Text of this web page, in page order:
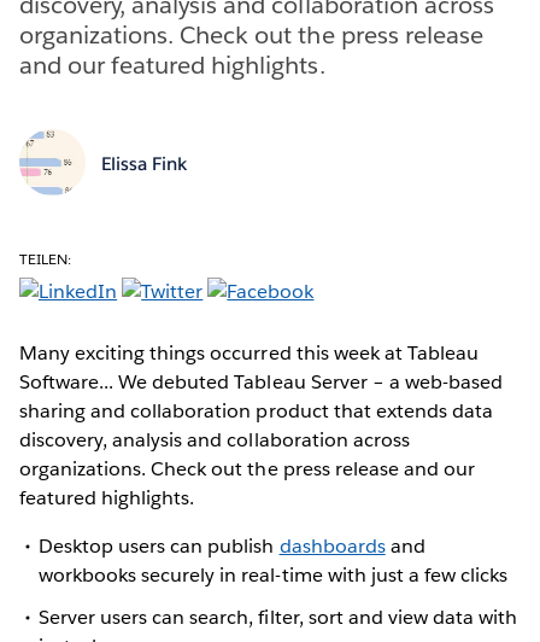
organizations. Check out the press release
and our featured highlights.
Elissa Fink
TEILEN:
Many exciting things occurred this week at Tableau
Software... We debuted Tableau Server – a web-based
sharing and collaboration product that extends data
discovery, analysis and collaboration across
organizations. Check out the press release and our
featured highlights.
Desktop users can publish dashboardsand
workbooks securely in real-time with just a few clicks
Server users can search, filter, sort and view data with